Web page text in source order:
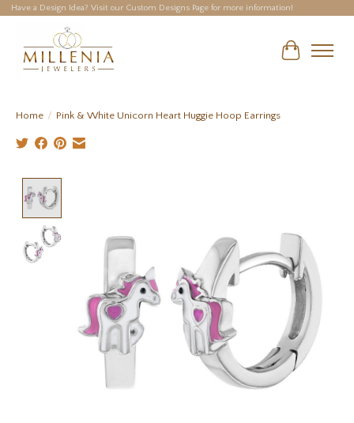
Have a Design Idea? Visit our Custom Designs Page for more information!
Cart
Home / Pink & White Unicorn Heart Huggie Hoop Earrings